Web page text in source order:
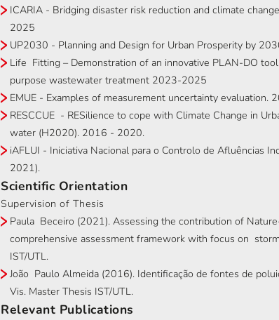
ICARIA - Bridging disaster risk reduction and climate
2025
UP2030 - Planning and Design for Urban Prosperity by
Life Fitting – Demonstration of an innovative PLAN-DO
purpose wastewater treatment 2023-2025
EMUE - Examples of measurement uncertainty evaluation.
RESCCUE - RESilience to cope with Climate Change in
water (H2020). 2016 - 2020.
iAFLUI - Iniciativa Nacional para o Controlo de Afluências
2021).
Scientific Orientation
Supervision of Thesis
Paula Beceiro (2021). Assessing the contribution of
comprehensive assessment framework with focus on
IST/UTL.
João Paulo Almeida (2016). Identificação de fontes de
Vis. Master Thesis IST/UTL.
Relevant Publications